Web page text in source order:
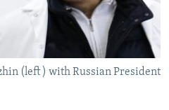
(left ) with Russian President